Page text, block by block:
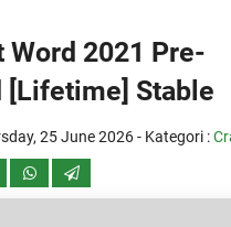
2021 Pre-
[Lifetime] Stable
25 June 2026- Kategori :